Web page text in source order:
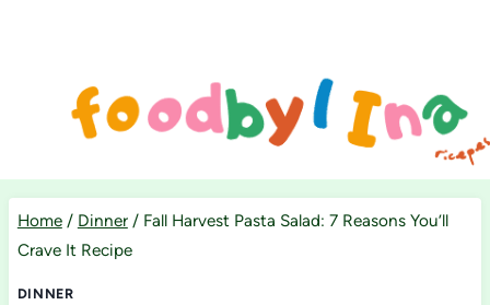
Home / Dinner / Fall Harvest Pasta Salad: 7 Reasons You’ll
Crave It Recipe
DINNER